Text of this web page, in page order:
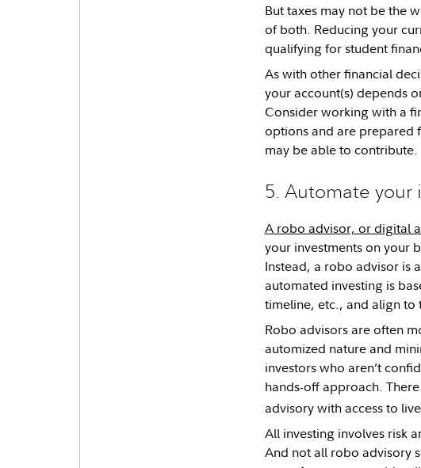
But taxes may not be the
of both. Reducing your
qualifying for student
As with other financial
your account(s) depends
Consider working with a
options and are prepared
may be able to contribute.
5. Automate your
A robo advisor, or digital
your investments on your
Instead, a robo advisor is
automated investing is
timeline, etc., and align to
Robo advisors are often
automized nature and
investors who aren’t
hands-off approach.
advisory with access to
All investing involves risk
And not all robo advisory